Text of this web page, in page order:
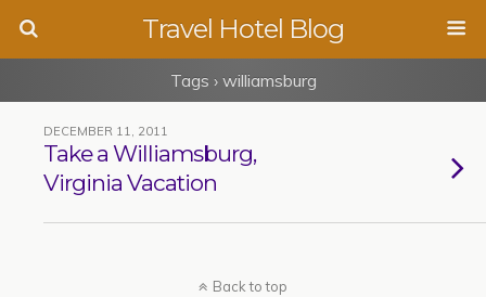
Travel Hotel Blog
Tags › williamsburg
DECEMBER 11, 2011
Take a Williamsburg,
Virginia Vacation
Back to top